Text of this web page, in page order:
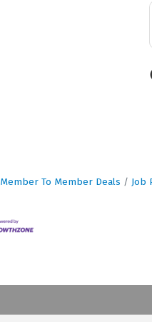
Member To Member Deals Job